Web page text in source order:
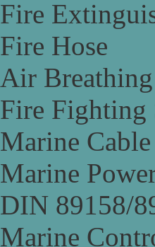
Fire
Fire Hose
Air
Fire Fighting
Marine Cable
Marine
DIN 89158/
Marine